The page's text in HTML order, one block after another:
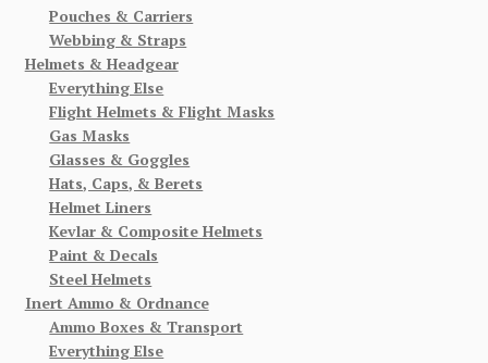
Pouches & Carriers
Webbing & Straps
Helmets & Headgear
Everything Else
Flight Helmets & Flight Masks
Gas Masks
Glasses & Goggles
Hats, Caps, & Berets
Helmet Liners
Kevlar & Composite Helmets
Paint & Decals
Steel Helmets
Inert Ammo & Ordnance
Ammo Boxes & Transport
Everything Else